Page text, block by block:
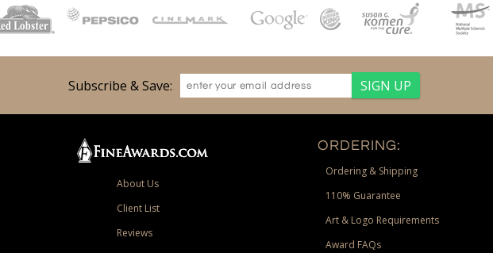
Subscribe & Save:
About Us
Client List
Reviews
ORDERING:
Ordering & Shipping
110% Guarantee
Art & Logo Requirements
Award FAQs